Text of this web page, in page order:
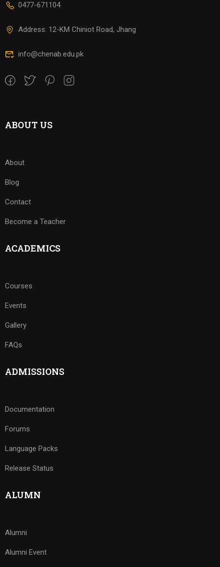
0477-671104
Address: 12-KM Chiniot Road, Jhang
info@chenab.edu.pk
ABOUT US
About
Blog
Contact
Become a Teacher
ACADEMICS
Courses
Events
Gallery
FAQs
ADMISSIONS
Documentation
Forums
Language Packs
Release Status
ALUMN
Alumni
Alumni Event